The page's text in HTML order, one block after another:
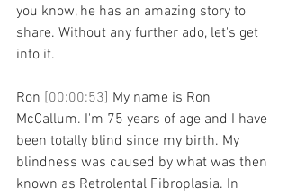
you know, he has an amazing story to
share. Without any further ado, let's get
into it.
Ron [00:00:53] My name is Ron
McCallum. I'm 75 years of age and I have
been totally blind since my birth. My
blindness was caused by what was then
known as Retrolental Fibroplasia. In